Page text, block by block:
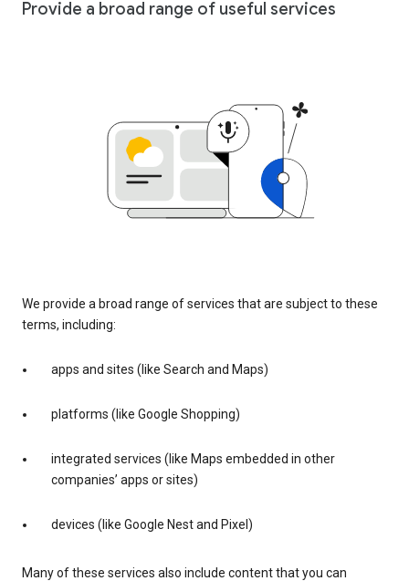
Provide a broad range of useful services
We provide a broad range of services that are subject to these
terms, including:
apps and sites (like Search and Maps)
platforms (like Google Shopping)
integrated services (like Maps embedded in other
companies’ apps or sites)
devices (like Google Nest and Pixel)
Many of these services also include content that you can